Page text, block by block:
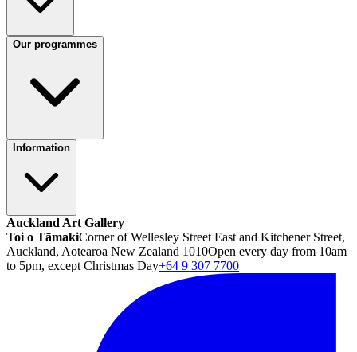
Our programmes
Information
Auckland Art Gallery
Toi o TāmakiCorner of Wellesley Street East and Kitchener Street,
Auckland, Aotearoa New Zealand 1010Open every day from 10am
to 5pm, except Christmas Day+64 9 307 7700